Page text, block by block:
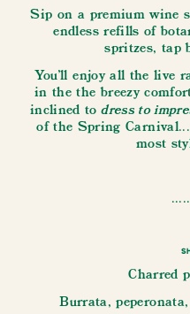
Sip on a premium wine
endless refills of
spritzes, tap
You'll enjoy all the live
in the the breezy
inclined todress to
of the Spring
most
Charred
Burrata,